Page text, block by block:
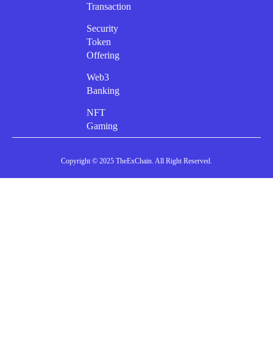
Transaction
Security
Token
Offering
Web3
Banking
NFT
Gaming
Copyright © 2025 TheExChain. All Right Reserved.